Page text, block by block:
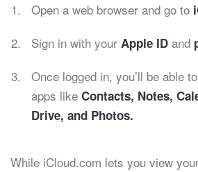
Open a web browser and go to
Sign in with your Apple ID and
Once logged in, you’ll be able
apps like Contacts, Notes,
Drive, and Photos.
While iCloud.com lets you view